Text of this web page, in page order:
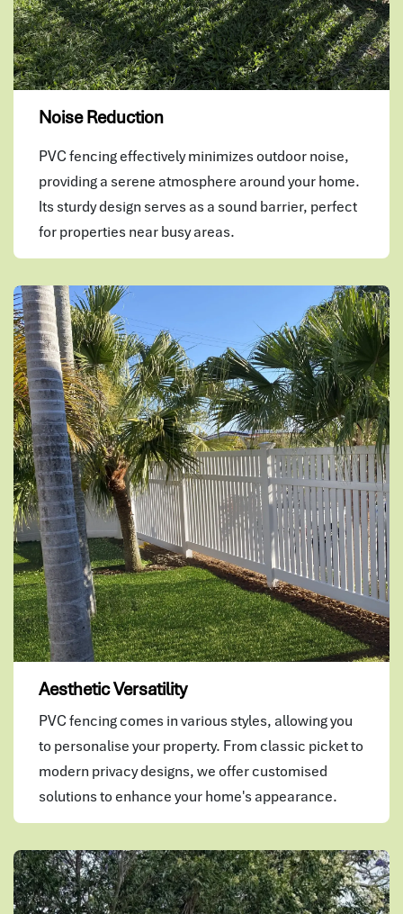
Noise Reduction
PVC fencing effectively minimizes outdoor noise,
providing a serene atmosphere around your home.
Its sturdy design serves as a sound barrier, perfect
for properties near busy areas.
Aesthetic Versatility
PVC fencing comes in various styles, allowing you
to personalise your property. From classic picket to
modern privacy designs, we offer customised
solutions to enhance your home's appearance.